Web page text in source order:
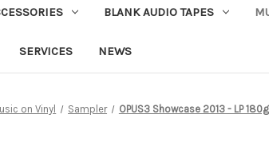
BLANK AUDIO TAPES
SERVICES NEWS
on Vinyl Sampler OPUS3 Showcase 2013 - LP